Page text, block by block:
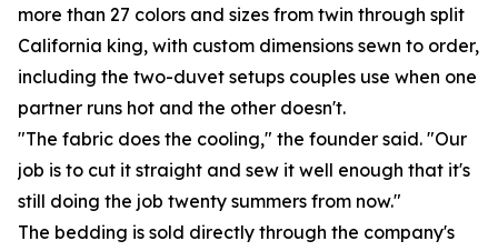
more than 27 colors and sizes from twin through split
California king, with custom dimensions sewn to order,
including the two-duvet setups couples use when one
partner runs hot and the other doesn't.
"The fabric does the cooling," the founder said. "Our
job is to cut it straight and sew it well enough that it's
still doing the job twenty summers from now."
The bedding is sold directly through the company's